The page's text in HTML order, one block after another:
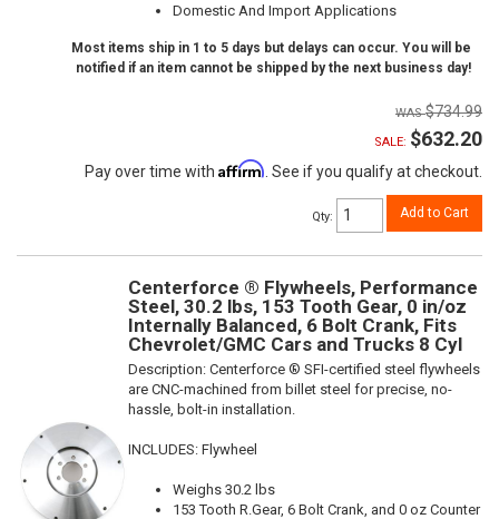
Domestic And Import Applications
Most items ship in 1 to 5 days but delays can occur. You will be
notified if an item cannot be shipped by the next business day!
$734.99
SALE: $632.20
Pay over time with Affirm . See if you qualify at checkout.
Qty: Add to Cart
Centerforce ® Flywheels, Performance
Steel, 30.2 lbs, 153 Tooth Gear, 0 in/oz
Internally Balanced, 6 Bolt Crank, Fits
Chevrolet/GMC Cars and Trucks 8 Cyl
Description: Centerforce ® SFI-certified steel flywheels
are CNC-machined from billet steel for precise, no-
hassle, bolt-in installation.
INCLUDES: Flywheel
Weighs 30.2 lbs
153 Tooth R.Gear, 6 Bolt Crank, and 0 oz Counter